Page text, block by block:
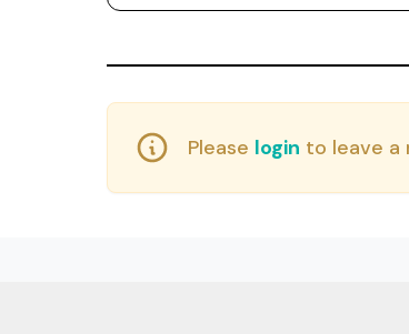
Please login to leave a